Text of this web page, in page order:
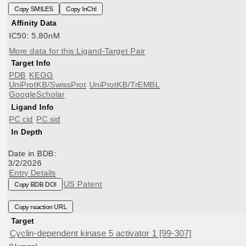
Copy SMILES
Copy InChI
Affinity Data
IC50: 5.80nM
More data for this Ligand-Target Pair
Target Info
PDB KEGG
UniProtKB/SwissProt UniProtKB/TrEMBL
GoogleScholar
Ligand Info
PC cid PC sid
In Depth
Date in BDB:
3/2/2026
Entry Details
Copy BDB DOI US Patent
Copy reaction URL
Target
Cyclin-dependent kinase 5 activator 1 [99-307]